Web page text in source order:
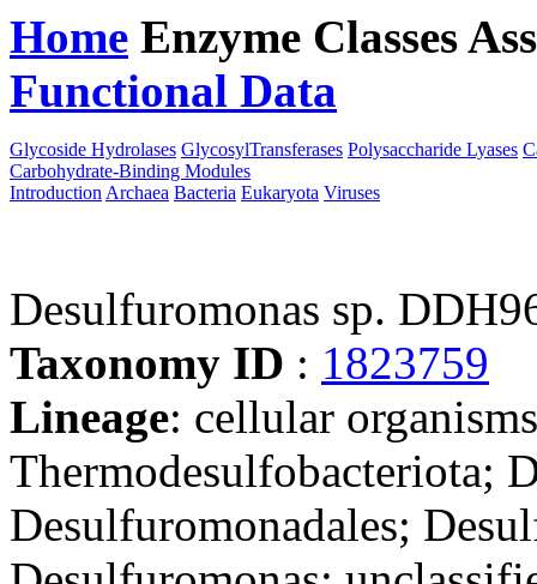
Home Enzyme Classes
Functional Data
Glycoside Hydrolases GlycosylTransferases Polysaccharide Lyases
Carbohydrate-Binding Modules
Introduction Archaea Bacteria Eukaryota Viruses
Desulfuromonas sp.
Taxonomy ID : 1823759
Lineage: cellular
Thermodesulfobacteriota;
Desulfuromonadales;